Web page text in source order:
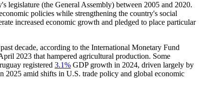
legislature (the General Assembly) between 2005 and 2020.
policies while strengthening the country's social
increased economic growth and pledged to place particular
decade, according to the International Monetary Fund
2023 that hampered agricultural production. Some
registered 3.1% GDP growth in 2024, driven largely by
2025 amid shifts in U.S. trade policy and global economic